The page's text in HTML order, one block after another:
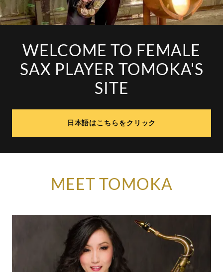
WELCOME TO FEMALE
SAX PLAYER TOMOKA'S
SITE
日本語はこちらをクリック
MEET TOMOKA